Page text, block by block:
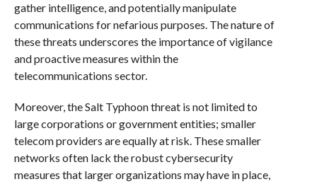
gather intelligence, and potentially manipulate
communications for nefarious purposes. The nature of
these threats underscores the importance of vigilance
and proactive measures within the
telecommunications sector.
Moreover, the Salt Typhoon threat is not limited to
large corporations or government entities; smaller
telecom providers are equally at risk. These smaller
networks often lack the robust cybersecurity
measures that larger organizations may have in place,